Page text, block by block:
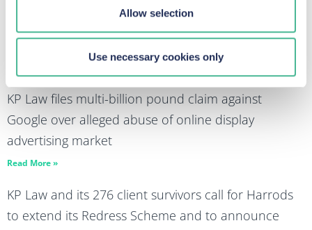
Allow selection
Use necessary cookies only
abuse and exploitation
KP Law files multi-billion pound claim against
Google over alleged abuse of online display
advertising market
Read More »
KP Law and its 276 client survivors call for Harrods
to extend its Redress Scheme and to announce